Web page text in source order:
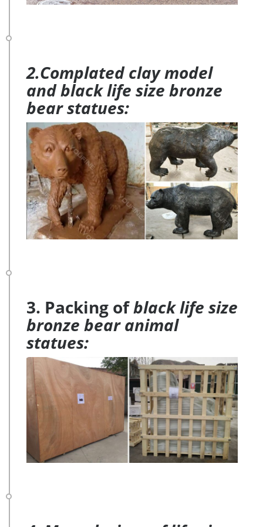
2.Complated clay model
and black life size bronze
bear statues:
3. Packing ofblack life size
bronze bear animal
statues: